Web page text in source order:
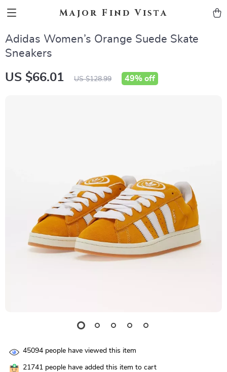
Major Find Vista
Adidas Women’s Orange Suede Skate
Sneakers
US $66.01 US $128.99 49% off
45094 people have viewed this item
21741 people have added this item to cart